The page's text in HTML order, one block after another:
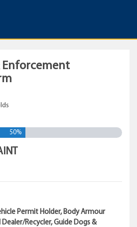
Enforcement
50%
Permit Holder, Body Armour
Recycler, Guide Dogs &